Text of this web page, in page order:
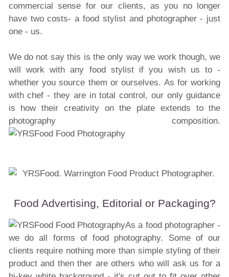
commercial sense for our clients, as you no longer
have two costs- a food stylist and photographer - just
one - us.
We do not say this is the only way we work though, we
will work with any food stylist if you wish us to -
whether you source them or ourselves. As for working
with chef - they are in total control, our only guidance
is how their creativity on the plate extends to the
photography composition.
Food Advertising, Editorial or Packaging?
As a food photographer -
we do all forms of food photography. Some of our
clients require nothing more than simple styling of their
product and then ther are others who will ask us for a